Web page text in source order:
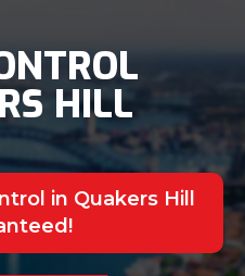
HILL
in Quakers Hill